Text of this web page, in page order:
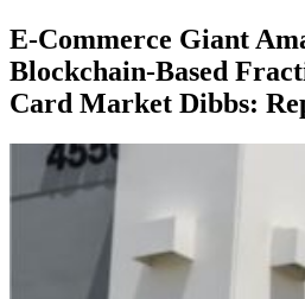
E-Commerce Giant
Blockchain-Based
Card Market Dibbs: